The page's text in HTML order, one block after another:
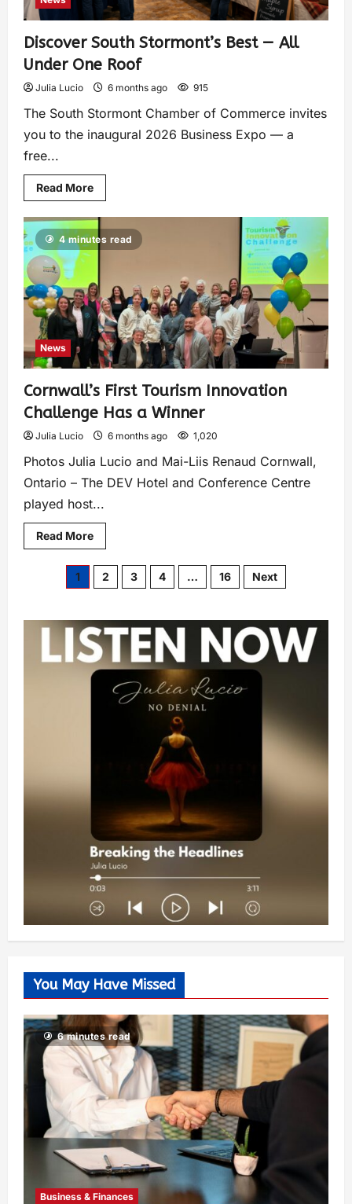
Discover South Stormont’s Best — All
Under One Roof
Julia Lucio 6 months ago 915
The South Stormont Chamber of Commerce invites
you to the inaugural 2026 Business Expo — a
free...
Read More
4 minutes read
News
Cornwall’s First Tourism Innovation
Challenge Has a Winner
Julia Lucio 6 months ago 1,020
Photos Julia Lucio and Mai-Liis Renaud Cornwall,
Ontario – The DEV Hotel and Conference Centre
played host...
Read More
1 2 3 4 … 16 Next
You May Have Missed
6 minutes read
Business & Finances